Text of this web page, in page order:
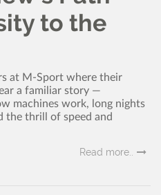
to the
at M-Sport where their
a familiar story —
machines work, long nights
the thrill of speed and
Read more..